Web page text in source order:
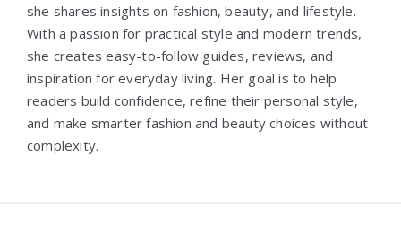
she shares insights on fashion, beauty, and lifestyle.
With a passion for practical style and modern trends,
she creates easy-to-follow guides, reviews, and
inspiration for everyday living. Her goal is to help
readers build confidence, refine their personal style,
and make smarter fashion and beauty choices without
complexity.